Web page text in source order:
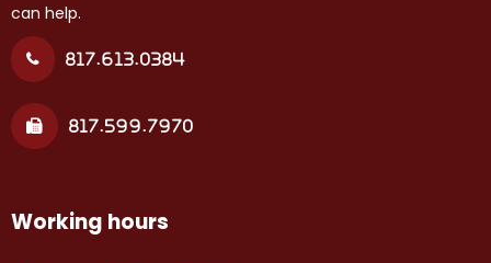
can help.
817.613.0384
817.599.7970
Working hours